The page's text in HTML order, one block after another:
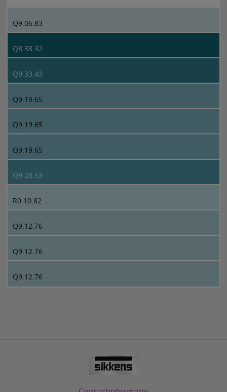
Q9.06.83
Q8.38.32
Q9.33.43
Q9.19.65
Q9.19.65
Q9.19.65
Q9.28.53
R0.10.82
Q9.12.76
Q9.12.76
Q9.12.76